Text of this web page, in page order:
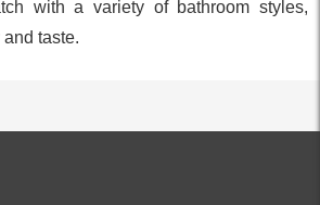
with a variety of bathroom styles,
taste.